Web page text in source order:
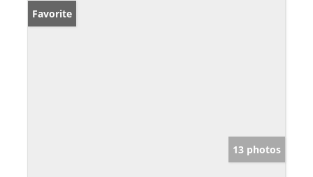
Favorite
13 photos